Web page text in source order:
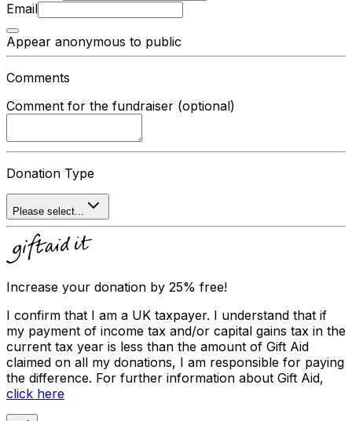
Email
Appear anonymous to public
Comments
Comment for the fundraiser (optional)
Donation Type
Please select...
Increase your donation by 25% free!
I confirm that I am a UK taxpayer. I understand that if
my payment of income tax and/or capital gains tax in the
current tax year is less than the amount of Gift Aid
claimed on all my donations, I am responsible for paying
the difference. For further information about Gift Aid,
click here